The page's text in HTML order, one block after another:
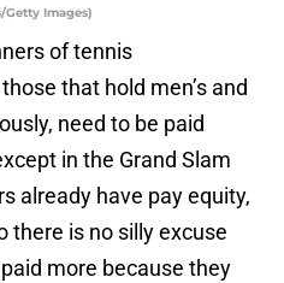
Images)
of tennis
that hold men’s and
need to be paid
in the Grand Slam
already have pay equity,
there is no silly excuse
more because they